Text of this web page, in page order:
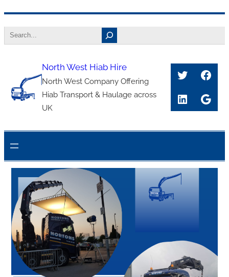
to
Search
North West Hiab Hire
North West Company Offering
Hiab Transport & Haulage across
UK
Twitter
LinkedIn